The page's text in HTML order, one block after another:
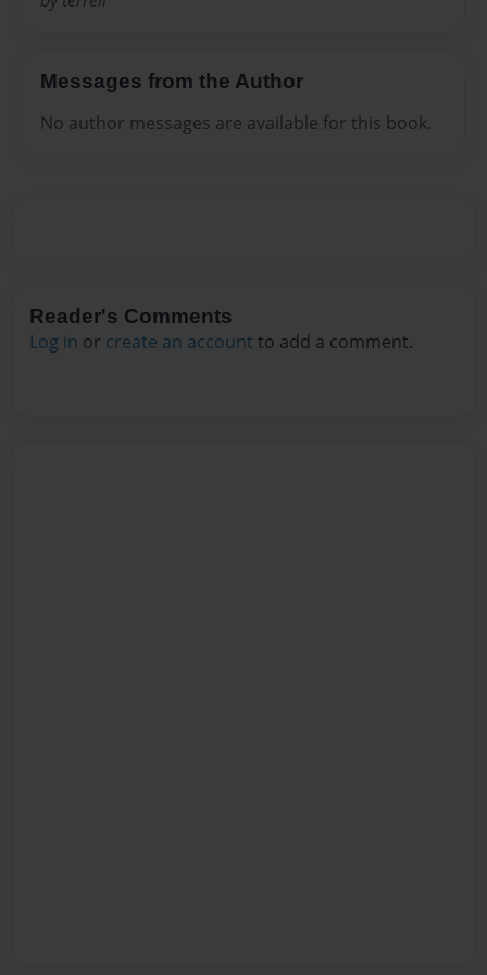
Messages from the Author
No author messages are available for this book.
Reader's Comments
Log in or create an account to add a comment.